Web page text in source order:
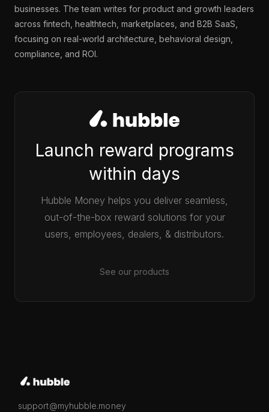
businesses. The team writes for product and growth leaders
across fintech, healthtech, marketplaces, and B2B SaaS,
focusing on real-world architecture, behavioral design,
compliance, and ROI.
Launch reward programs
within days
Hubble Money helps you deliver seamless,
out-of-the-box reward solutions for your
users, employees, dealers, & distributors.
See our products
support@myhubble.money